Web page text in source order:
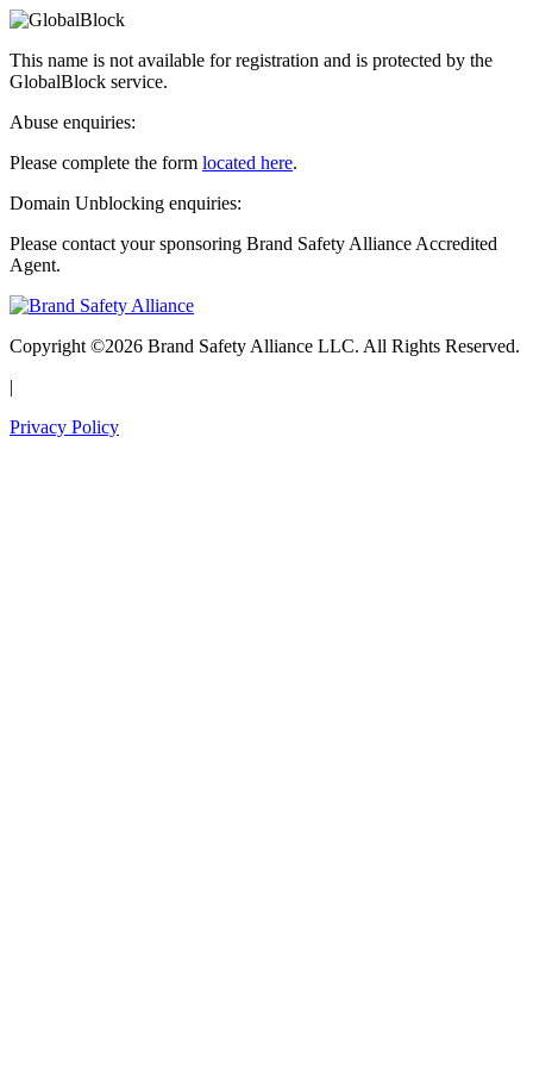
This name is not available for registration and is protected by the
GlobalBlock service.
Abuse enquiries:
Please complete the form located here.
Domain Unblocking enquiries:
Please contact your sponsoring Brand Safety Alliance Accredited
Agent.
Copyright ©2026 Brand Safety Alliance LLC. All Rights Reserved.
|
Privacy Policy